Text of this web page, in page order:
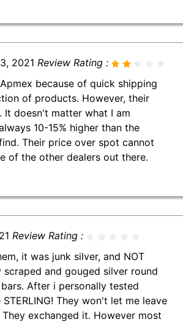
2021 Review Rating :
because of quick shipping
of products. However, their
It doesn't matter what I am
10-15% higher than the
Their price over spot cannot
of the other dealers out there.
Review Rating :
it was junk silver, and NOT
and gouged silver round
After i personally tested
They won't let me leave
exchanged it. However most